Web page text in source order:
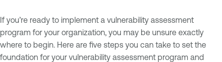
If you’re ready to implement a vulnerability assessment
program for your organization, you may be unsure exactly
where to begin. Here are five steps you can take to set the
foundation for your vulnerability assessment program and